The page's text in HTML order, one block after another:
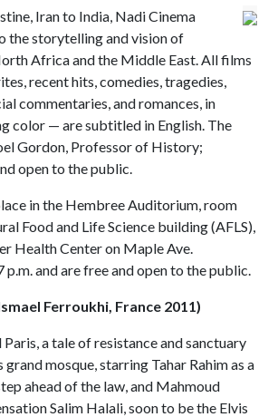
Iran to India, Nadi Cinema
the storytelling and vision of
Africa and the Middle East. All films
recent hits, comedies, tragedies,
commentaries, and romances, in
color — are subtitled in English. The
Gordon, Professor of History;
open to the public.
in the Hembree Auditorium, room
Food and Life Science building (AFLS),
Health Center on Maple Ave.
p.m. and are free and open to the public.
Ferroukhi, France 2011)
a tale of resistance and sanctuary
mosque, starring Tahar Rahim as a
ahead of the law, and Mahmoud
Salim Halali, soon to be the Elvis